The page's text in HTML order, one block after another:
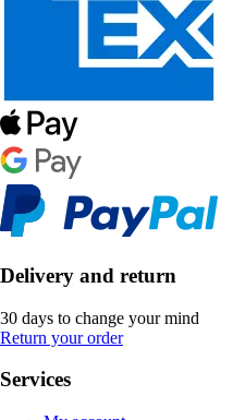
Delivery and return
30 days to change your mind
Return your order
Services